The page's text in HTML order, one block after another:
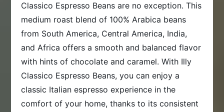
Classico Espresso Beans are no exception. This
medium roast blend of 100% Arabica beans
from South America, Central America, India,
and Africa offers a smooth and balanced flavor
with hints of chocolate and caramel. With Illy
Classico Espresso Beans, you can enjoy a
classic Italian espresso experience in the
comfort of your home, thanks to its consistent